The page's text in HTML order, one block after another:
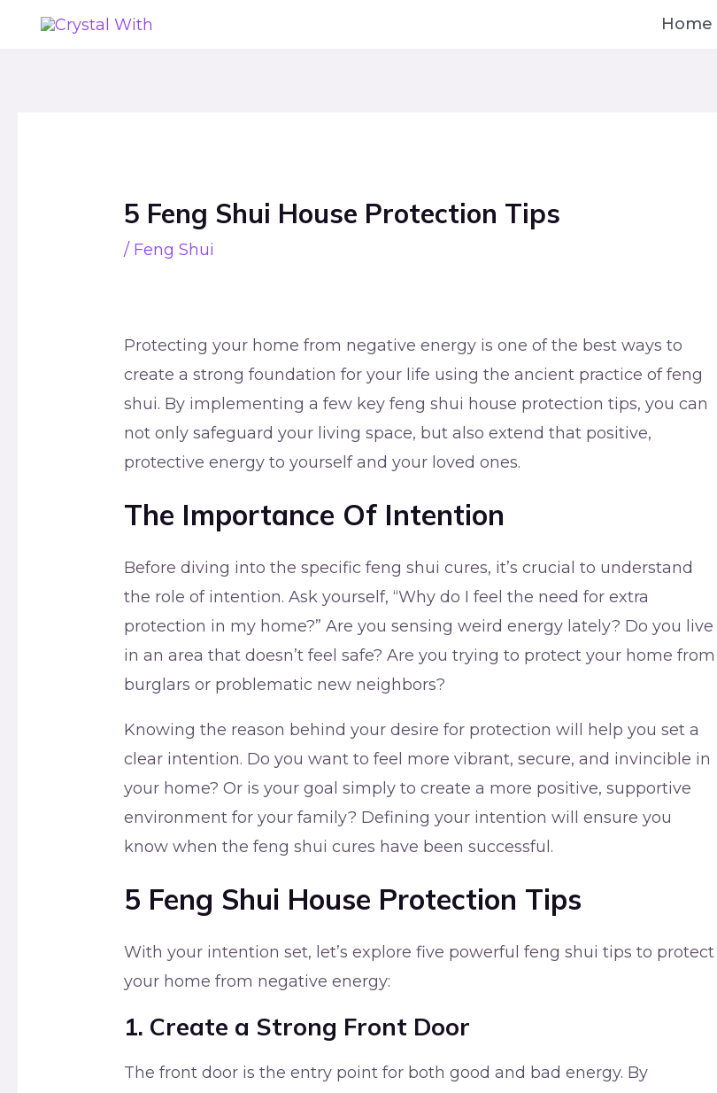
Home
5 Feng Shui House Protection Tips
/ Feng Shui
Protecting your home from negative energy is one of the best ways to
create a strong foundation for your life using the ancient practice of feng
shui. By implementing a few key feng shui house protection tips, you can
not only safeguard your living space, but also extend that positive,
protective energy to yourself and your loved ones.
The Importance Of Intention
Before diving into the specific feng shui cures, it’s crucial to understand
the role of intention. Ask yourself, “Why do I feel the need for extra
protection in my home?” Are you sensing weird energy lately? Do you live
in an area that doesn’t feel safe? Are you trying to protect your home from
burglars or problematic new neighbors?
Knowing the reason behind your desire for protection will help you set a
clear intention. Do you want to feel more vibrant, secure, and invincible in
your home? Or is your goal simply to create a more positive, supportive
environment for your family? Defining your intention will ensure you
know when the feng shui cures have been successful.
5 Feng Shui House Protection Tips
With your intention set, let’s explore five powerful feng shui tips to protect
your home from negative energy:
1. Create a Strong Front Door
The front door is the entry point for both good and bad energy. By